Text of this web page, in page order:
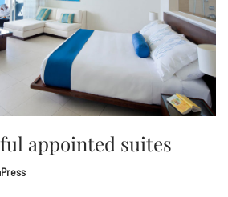
appointed suites